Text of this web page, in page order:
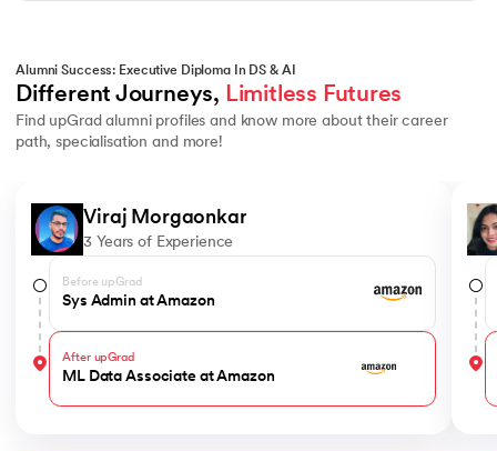
Alumni Success: Executive Diploma In DS & AI
Different Journeys, Limitless Futures
Find upGrad alumni profiles and know more about their career
path, specialisation and more!
Viraj Morgaonkar
3 Years of Experience
Before upGrad
Sys Admin at Amazon
After upGrad
ML Data Associate at Amazon